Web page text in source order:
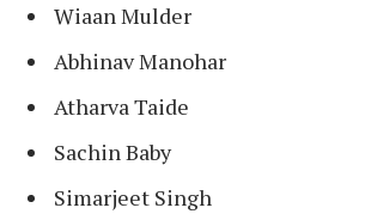
Wiaan Mulder
Abhinav Manohar
Atharva Taide
Sachin Baby
Simarjeet Singh